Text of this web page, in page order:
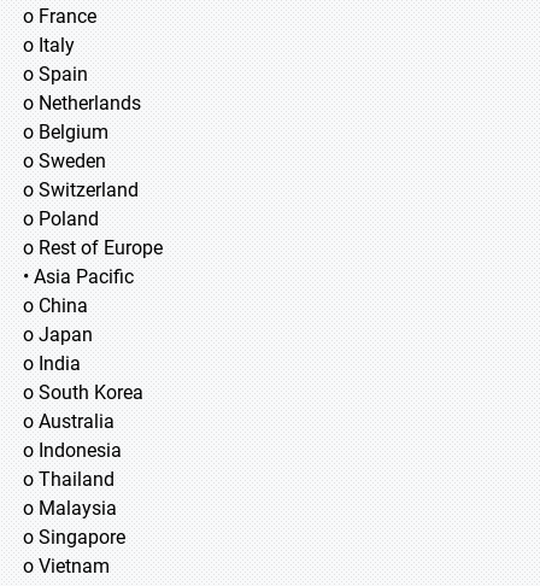
o France
o Italy
o Spain
o Netherlands
o Belgium
o Sweden
o Switzerland
o Poland
o Rest of Europe
• Asia Pacific
o China
o Japan
o India
o South Korea
o Australia
o Indonesia
o Thailand
o Malaysia
o Singapore
o Vietnam